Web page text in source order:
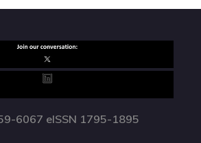
6067 eISSN 1795-1895